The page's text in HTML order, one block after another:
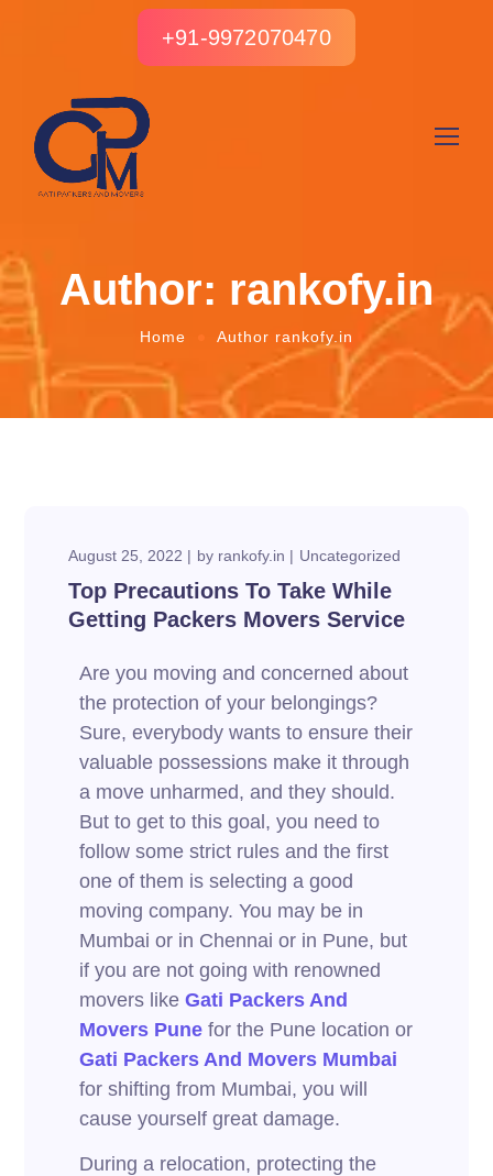
+91-9972070470
Author: rankofy.in
Home Author rankofy.in
August 25, 2022 by rankofy.in Uncategorized
Top Precautions To Take While
Getting Packers Movers Service
Are you moving and concerned about
the protection of your belongings?
Sure, everybody wants to ensure their
valuable possessions make it through
a move unharmed, and they should.
But to get to this goal, you need to
follow some strict rules and the first
one of them is selecting a good
moving company. You may be in
Mumbai or in Chennai or in Pune, but
if you are not going with renowned
movers likeGati Packers And
Movers Pune for the Pune location or
Gati Packers And Movers Mumbai
for shifting from Mumbai, you will
cause yourself great damage.
During a relocation, protecting the